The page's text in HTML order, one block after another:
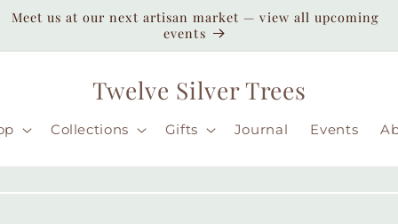
Enjoy duty-paid shipping to the USA — no unexpected
customs fees ( taxes may apply still )
Twelve Silver Trees
Collections Gifts Journal Events